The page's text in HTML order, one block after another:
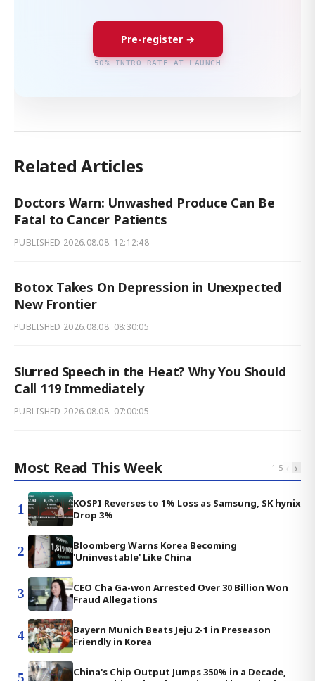
Pre-register →
50% INTRO RATE AT LAUNCH
Related Articles
Doctors Warn: Unwashed Produce Can Be
Fatal to Cancer Patients
PUBLISHED 2026.08.08. 12:12:48
Botox Takes On Depression in Unexpected
New Frontier
PUBLISHED 2026.08.08. 08:30:05
Slurred Speech in the Heat? Why You Should
Call 119 Immediately
PUBLISHED 2026.08.08. 07:00:05
Most Read This Week 1-5 ‹ ›
1
KOSPI Reverses to 1% Loss as Samsung, SK hynix
Drop 3%
2
Bloomberg Warns Korea Becoming
'Uninvestable' Like China
3
CEO Cha Ga-won Arrested Over 30 Billion Won
Fraud Allegations
4
Bayern Munich Beats Jeju 2-1 in Preseason
Friendly in Korea
China's Chip Output Jumps 350% in a Decade,